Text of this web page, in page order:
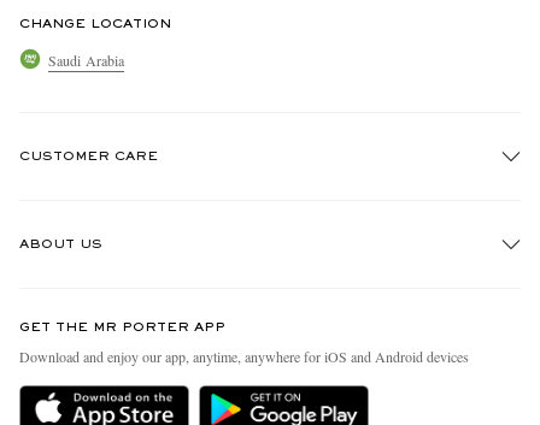
CHANGE LOCATION
Saudi Arabia
CUSTOMER CARE
Delivery
ABOUT US
People & Planet
Sustainability Strategy
GET THE MR PORTER APP
Download and enjoy our app, anytime, anywhere for iOS and Android devices